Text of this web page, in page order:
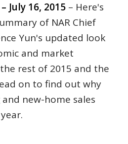
July 16, 2015– Here's
of NAR Chief
Yun's updated look
and market
rest of 2015 and the
on to find out why
new-home sales